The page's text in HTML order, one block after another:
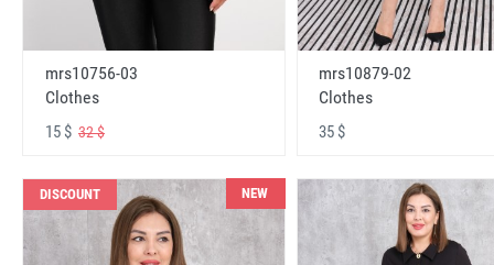
mrs10756-03
Clothes
15 $ 32 $
mrs10879-02
Clothes
35 $
DISCOUNT NEW